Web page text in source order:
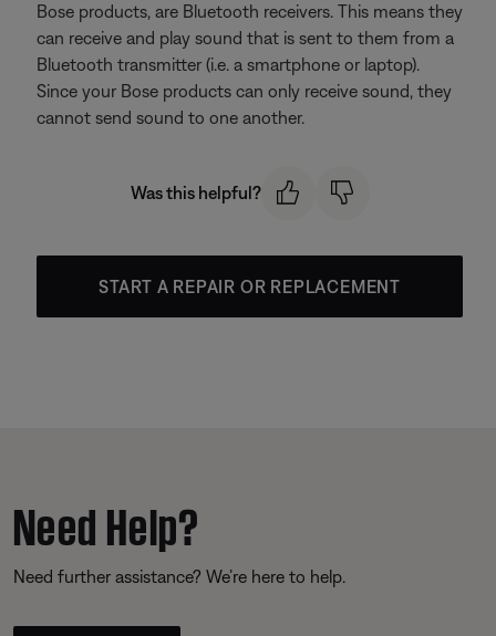
Bose products, are Bluetooth receivers. This means they
can receive and play sound that is sent to them from a
Bluetooth transmitter (i.e. a smartphone or laptop).
Since your Bose products can only receive sound, they
cannot send sound to one another.
Was this helpful?
START A REPAIR OR REPLACEMENT
Need Help?
Need further assistance? We’re here to help.